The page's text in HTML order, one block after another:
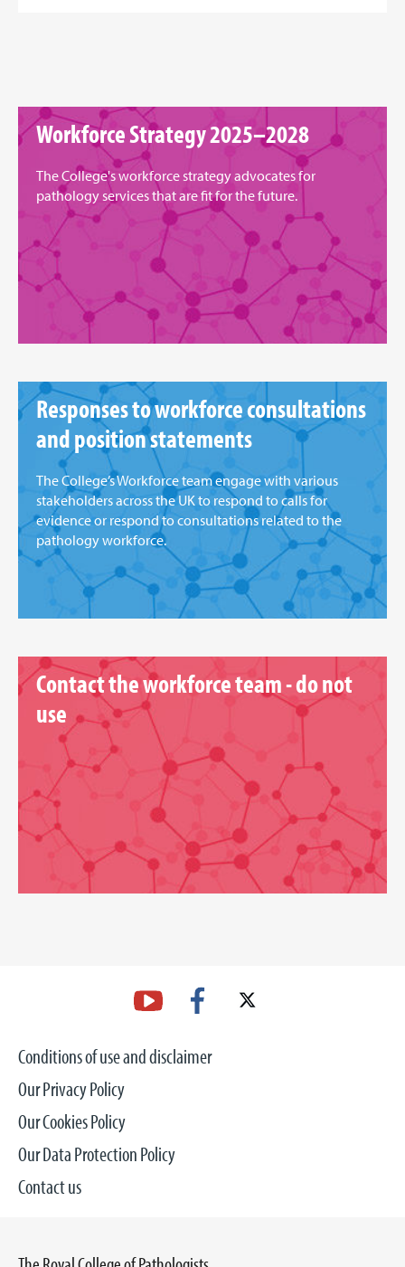
Workforce Strategy 2025–2028
The College's workforce strategy advocates for
pathology services that are fit for the future.
Responses to workforce consultations
and position statements
The College’s Workforce team engage with various
stakeholders across the UK to respond to calls for
evidence or respond to consultations related to the
pathology workforce.
Contact the workforce team - do not
use
Conditions of use and disclaimer
Our Privacy Policy
Our Cookies Policy
Our Data Protection Policy
Contact us